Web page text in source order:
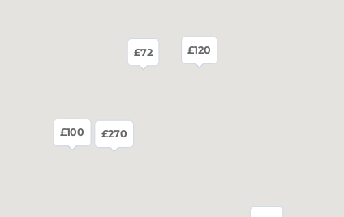
£95
£100
£120
£270
£72